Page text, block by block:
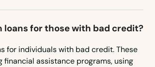
for those with bad credit?
for individuals with bad credit. These
assistance programs, using